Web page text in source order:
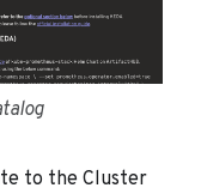
to the Cluster